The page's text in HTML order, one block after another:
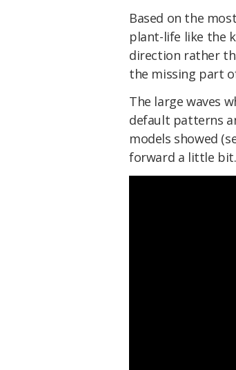
Based on the
plant-life like the
direction rather
the missing part
The large waves
default patterns
models showed
forward a little bit.